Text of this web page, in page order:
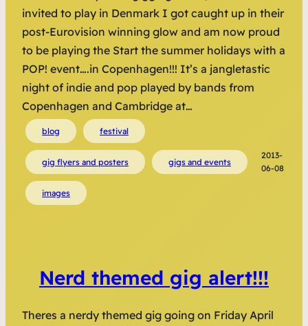
invited to play in Denmark I got caught up in their
post-Eurovision winning glow and am now proud
to be playing the Start the summer holidays with a
POP! event….in Copenhagen!!! It’s a jangletastic
night of indie and pop played by bands from
Copenhagen and Cambridge at…
blog festival
gig flyers and posters gigs and events
images
2013-
06-08
Nerd themed gig alert!!!
Theres a nerdy themed gig going on Friday April